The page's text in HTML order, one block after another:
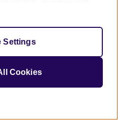
you can
Settings
Cookies